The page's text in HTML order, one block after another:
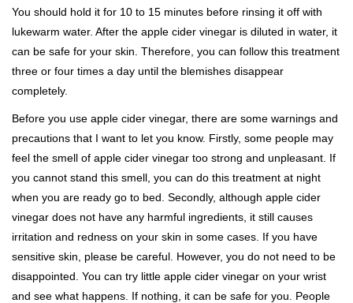
You should hold it for 10 to 15 minutes before rinsing it off with
lukewarm water. After the apple cider vinegar is diluted in water, it
can be safe for your skin. Therefore, you can follow this treatment
three or four times a day until the blemishes disappear
completely.
Before you use apple cider vinegar, there are some warnings and
precautions that I want to let you know. Firstly, some people may
feel the smell of apple cider vinegar too strong and unpleasant. If
you cannot stand this smell, you can do this treatment at night
when you are ready go to bed. Secondly, although apple cider
vinegar does not have any harmful ingredients, it still causes
irritation and redness on your skin in some cases. If you have
sensitive skin, please be careful. However, you do not need to be
disappointed. You can try little apple cider vinegar on your wrist
and see what happens. If nothing, it can be safe for you. People